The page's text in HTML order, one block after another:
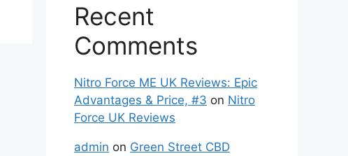
Recent
Comments
Nitro Force ME UK Reviews: Epic
Advantages & Price, #3 on Nitro
Force UK Reviews
admin on Green Street CBD